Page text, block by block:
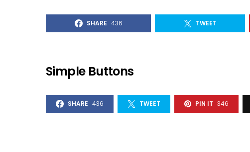
SHARE 436 TWEET
Simple Buttons
SHARE 436 TWEET PIN IT 346